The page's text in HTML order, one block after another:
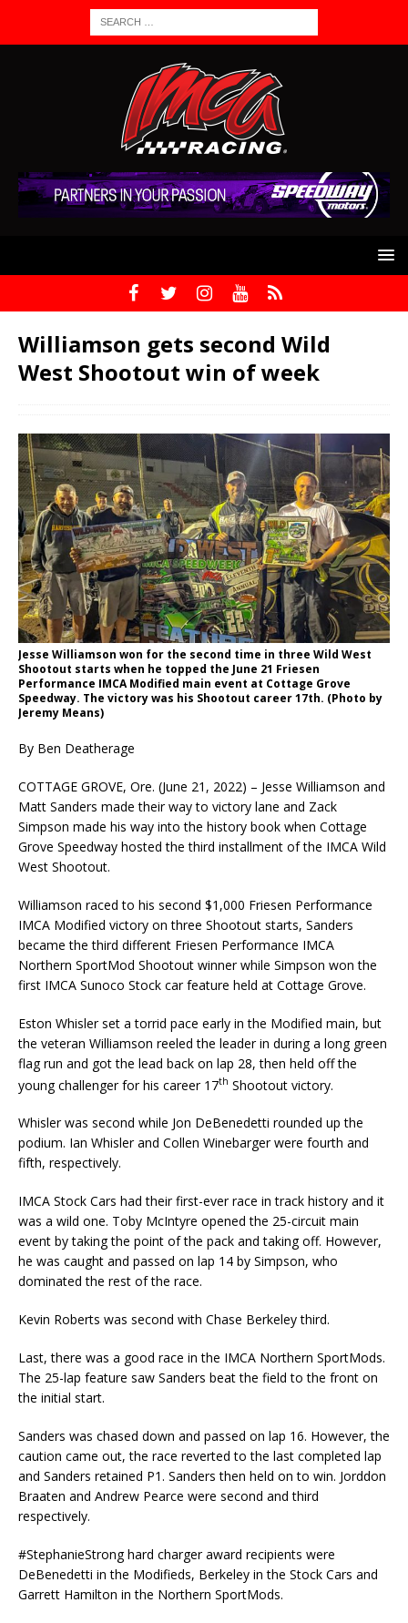
Williamson gets second Wild
West Shootout win of week
Jesse Williamson won for the second time in three Wild West
Shootout starts when he topped the June 21 Friesen
Performance IMCA Modified main event at Cottage Grove
Speedway. The victory was his Shootout career 17th. (Photo by
Jeremy Means)
By Ben Deatherage
COTTAGE GROVE, Ore. (June 21, 2022) – Jesse Williamson and
Matt Sanders made their way to victory lane and Zack
Simpson made his way into the history book when Cottage
Grove Speedway hosted the third installment of the IMCA Wild
West Shootout.
Williamson raced to his second $1,000 Friesen Performance
IMCA Modified victory on three Shootout starts, Sanders
became the third different Friesen Performance IMCA
Northern SportMod Shootout winner while Simpson won the
first IMCA Sunoco Stock car feature held at Cottage Grove.
Eston Whisler set a torrid pace early in the Modified main, but
the veteran Williamson reeled the leader in during a long green
flag run and got the lead back on lap 28, then held off the
young challenger for his career 17th Shootout victory.
Whisler was second while Jon DeBenedetti rounded up the
podium. Ian Whisler and Collen Winebarger were fourth and
fifth, respectively.
IMCA Stock Cars had their first-ever race in track history and it
was a wild one. Toby McIntyre opened the 25-circuit main
event by taking the point of the pack and taking off. However,
he was caught and passed on lap 14 by Simpson, who
dominated the rest of the race.
Kevin Roberts was second with Chase Berkeley third.
Last, there was a good race in the IMCA Northern SportMods.
The 25-lap feature saw Sanders beat the field to the front on
the initial start.
Sanders was chased down and passed on lap 16. However, the
caution came out, the race reverted to the last completed lap
and Sanders retained P1. Sanders then held on to win. Jorddon
Braaten and Andrew Pearce were second and third
respectively.
#StephanieStrong hard charger award recipients were
DeBenedetti in the Modifieds, Berkeley in the Stock Cars and
Garrett Hamilton in the Northern SportMods.